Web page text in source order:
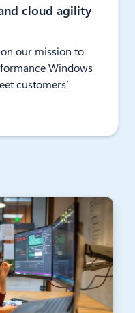
cloud agility
our mission to
Windows
customers’